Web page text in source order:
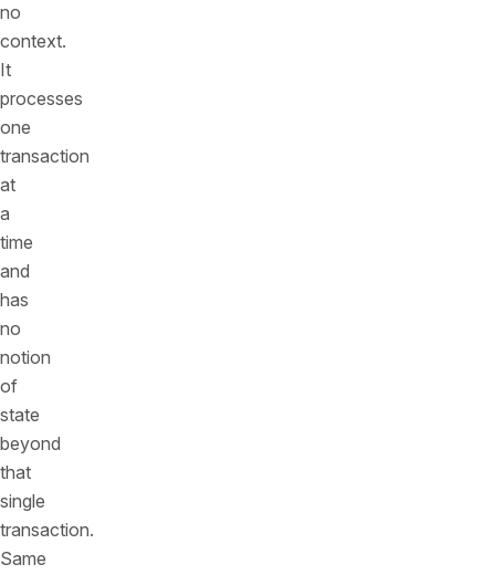
no
context.
It
processes
one
transaction
at
a
time
and
has
no
notion
of
state
beyond
that
single
transaction.
Same